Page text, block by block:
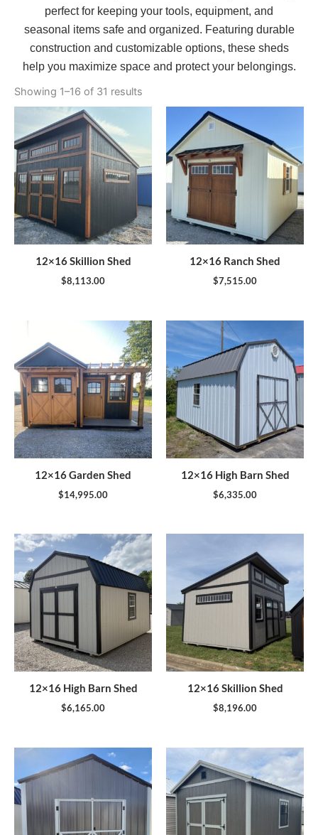
perfect for keeping your tools, equipment, and
seasonal items safe and organized. Featuring durable
construction and customizable options, these sheds
help you maximize space and protect your belongings.
Showing 1–16 of 31 results
12×16 Skillion Shed
$8,113.00
12×16 Ranch Shed
$7,515.00
12×16 Garden Shed
$14,995.00
12×16 High Barn Shed
$6,335.00
12×16 High Barn Shed
$6,165.00
12×16 Skillion Shed
$8,196.00